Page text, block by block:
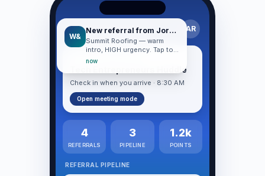
Good morning, Alex AR
Tech Entrepreneurs Huddle
Check in when you arrive · 8:30 AM
Open meeting mode
4
REFERRALS
3
PIPELINE
1.2k
POINTS
REFERRAL PIPELINE
W&
New referral from Jordan
Summit Roofing — warm
intro, HIGH urgency. Tap to
start working.
now